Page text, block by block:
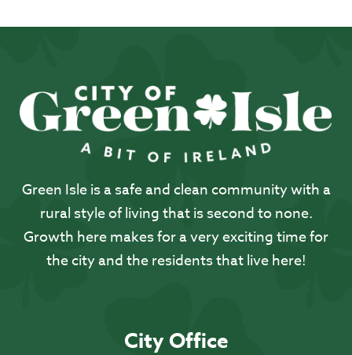
Green Isle is a safe and clean community with a
rural style of living that is second to none.
Growth here makes for a very exciting time for
the city and the residents that live here!
City Office